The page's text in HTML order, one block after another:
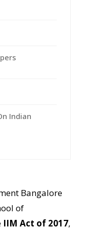
Indian
Bangalore
of
IIM Act of 2017,